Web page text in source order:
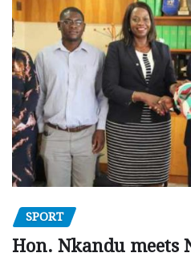
SPORT
Hon. Nkandu meets